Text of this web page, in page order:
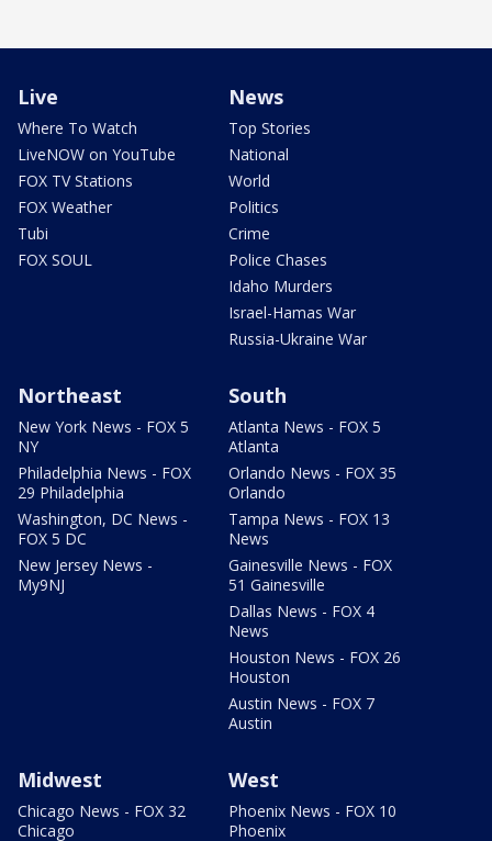
Live
Where To Watch
LiveNOW on YouTube
FOX TV Stations
FOX Weather
Tubi
FOX SOUL
News
Top Stories
National
World
Politics
Crime
Police Chases
Idaho Murders
Israel-Hamas War
Russia-Ukraine War
Northeast
New York News - FOX 5
NY
Philadelphia News - FOX
29 Philadelphia
Washington, DC News -
FOX 5 DC
New Jersey News -
My9NJ
South
Atlanta News - FOX 5
Atlanta
Orlando News - FOX 35
Orlando
Tampa News - FOX 13
News
Gainesville News - FOX
51 Gainesville
Dallas News - FOX 4
News
Houston News - FOX 26
Houston
Austin News - FOX 7
Austin
Midwest
Chicago News - FOX 32
Chicago
West
Phoenix News - FOX 10
Phoenix